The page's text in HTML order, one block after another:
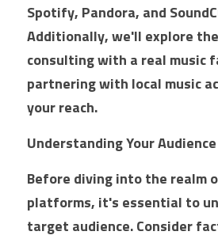
Audio Ads
Outdoor Ads
Display Ads
Reputation
IT
Creative Services
Social Content
D2C
B2B
LIVE Training
New Hire Guide
Training Guide
All Google Ad
Plumber Google Ads
Roofing Company
Pest Control Google
SEO
All SEO Campaigns
Law SEO
Home Improvement
Alan Zuckerman
Alan's Results
LinkedIn Recommendations
Digital Campaigns
FAQs
Login/Register
Search
Meet With A DMC
Spotify, Pandora, and
Additionally, we'll explore
consulting with a real music
partnering with local music
your reach.
Understanding Your Audience
Before diving into the realm
platforms, it's essential to
target audience. Consider